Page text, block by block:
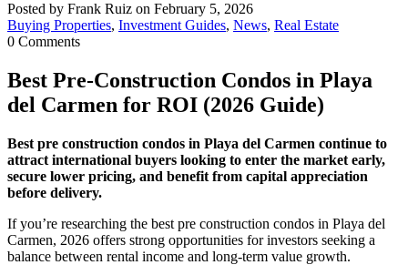
Posted by Frank Ruiz on February 5, 2026
Buying Properties, Investment Guides, News, Real Estate
0 Comments
Best Pre-Construction Condos in Playa
del Carmen for ROI (2026 Guide)
Best pre construction condos in Playa del Carmen continue to
attract international buyers looking to enter the market early,
secure lower pricing, and benefit from capital appreciation
before delivery.
If you’re researching the best pre construction condos in Playa del
Carmen, 2026 offers strong opportunities for investors seeking a
balance between rental income and long-term value growth.